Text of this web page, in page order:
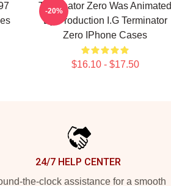
Terminator Zero Was Animated
By Production I.G Terminator
Zero IPhone Cases
$16.10 - $17.50
-20%
24/7 HELP CENTER
the-clock assistance for a smooth